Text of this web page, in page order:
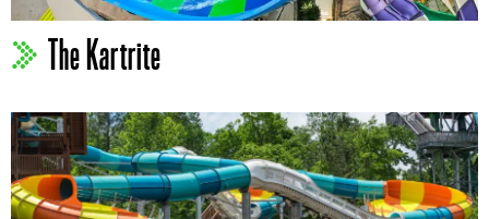
The Kartrite